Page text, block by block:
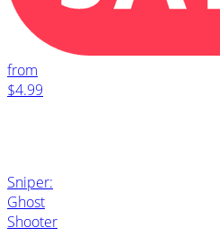
from
$4.99
Sniper:
Ghost
Shooter